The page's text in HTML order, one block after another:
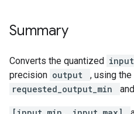
Summary
Converts the quantized input
precision output
, using
requested_output_min
and